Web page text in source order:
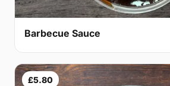
Barbecue Sauce
£5.80